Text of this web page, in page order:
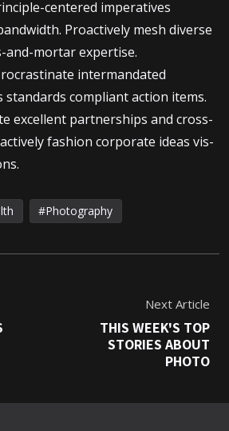
centered imperatives
Proactively mesh diverse
and-mortar expertise.
intermandated
compliant action items.
excellent partnerships and cross-
fashion corporate ideas vis-
Photography
Next Article
THIS WEEK'S TOP
STORIES ABOUT
PHOTO